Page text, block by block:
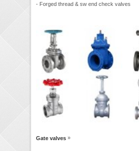
- Forged thread & sw end check valves
Gate valves »